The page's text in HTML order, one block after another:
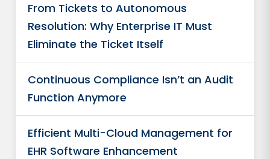
From Tickets to Autonomous
Resolution: Why Enterprise IT Must
Eliminate the Ticket Itself
Continuous Compliance Isn’t an Audit
Function Anymore
Efficient Multi-Cloud Management for
EHR Software Enhancement​ ​